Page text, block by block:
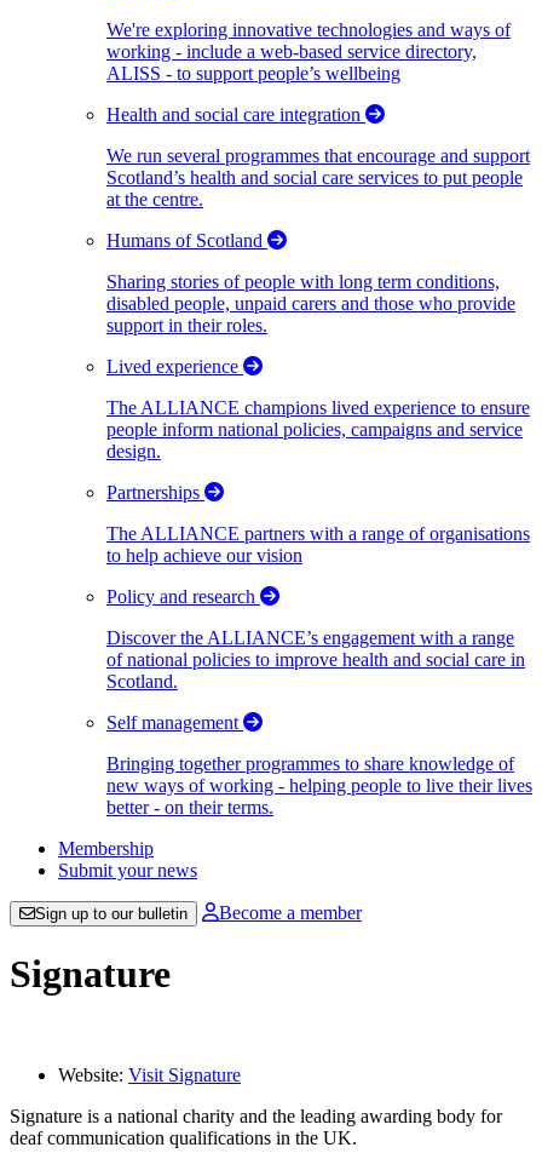
We're exploring innovative technologies and ways of
working - include a web-based service directory,
ALISS - to support people’s wellbeing
Health and social care integration
We run several programmes that encourage and support
Scotland’s health and social care services to put people
at the centre.
Humans of Scotland
Sharing stories of people with long term conditions,
disabled people, unpaid carers and those who provide
support in their roles.
Lived experience
The ALLIANCE champions lived experience to ensure
people inform national policies, campaigns and service
design.
Partnerships
The ALLIANCE partners with a range of organisations
to help achieve our vision
Policy and research
Discover the ALLIANCE’s engagement with a range
of national policies to improve health and social care in
Scotland.
Self management
Bringing together programmes to share knowledge of
new ways of working - helping people to live their lives
better - on their terms.
Membership
Submit your news
Sign up to our bulletin Become a member
Signature
Website: Visit Signature
Signature is a national charity and the leading awarding body for
deaf communication qualifications in the UK.